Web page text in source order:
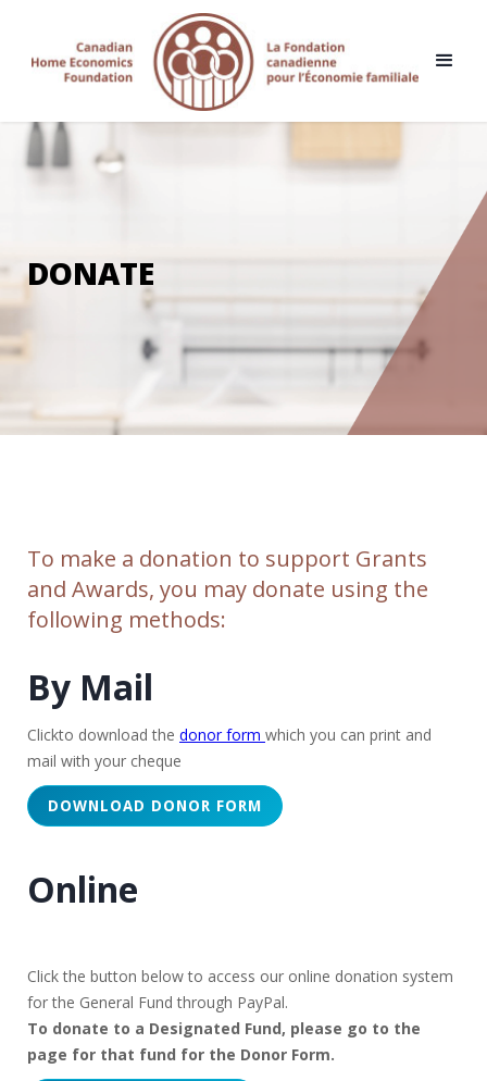
DONATE
To make a donation to support Grants
and Awards, you may donate using the
following methods:
By Mail
Clickto download the donor form which you can print and
mail with your cheque
DOWNLOAD DONOR FORM
Online
Click the button below to access our online donation system
for the General Fund through PayPal.
To donate to a Designated Fund, please go to the
page for that fund for the Donor Form.